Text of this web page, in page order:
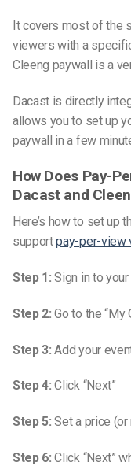
It covers most of the
viewers with a
Cleeng paywall is a
Dacast is directly
allows you to set up
paywall in a few
How Does Pay-
Dacast and
Here’s how to set up
supportpay-per-view
Step 1: Sign in to
Step 2: Go to the “My
Step 3: Add your
Step 4: Click “Next”
Step 5: Set a price
Step 6: Click “Next”